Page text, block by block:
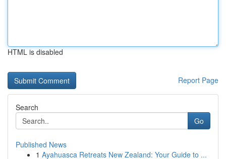
HTML is disabled
Report Page
Search
Go
Published News
1 Ayahuasca Retreats New Zealand: Your Guide to ...